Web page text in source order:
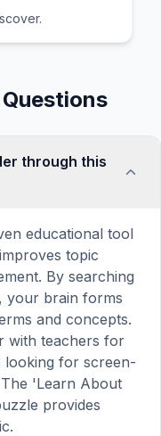
through this
educational tool
topic
By searching
your brain forms
and concepts.
with teachers for
looking for screen-
'Learn About
provides